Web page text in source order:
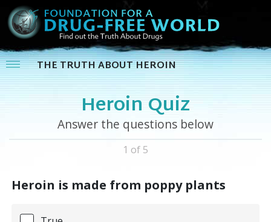
THE TRUTH ABOUT HEROIN
Heroin Quiz
Answer the questions below
1 of 5
Heroin is made from poppy plants